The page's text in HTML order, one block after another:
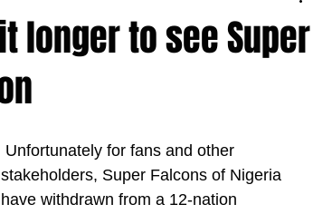
longer to see Super
stakeholders, Super Falcons of Nigeria
have withdrawn from a 12-nation